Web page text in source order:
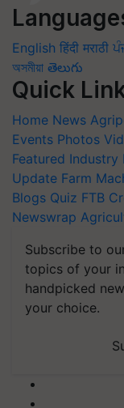
English हिंदी मराठी
অসমীয়া తెలుగు
Quick
Home News
Events Photos
Featured Industry
Update Farm
Blogs Quiz FTB
Newswrap
Subscribe to
topics of your
handpicked
your choice.